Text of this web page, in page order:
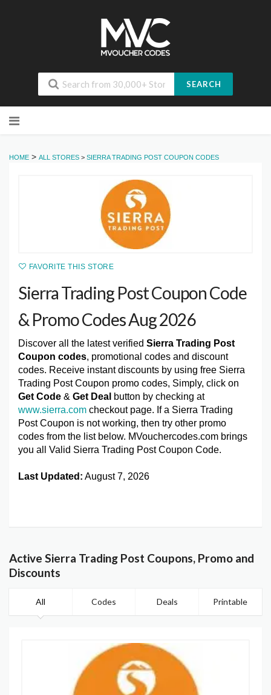
SEARCH
to
HOME > ALL STORES > SIERRA TRADING POST COUPON CODES
FAVORITE THIS STORE
Sierra Trading Post Coupon Code
& Promo Codes Aug 2026
Discover all the latest verified Sierra Trading Post
Coupon codes, promotional codes and discount
codes. Receive instant discounts by using free Sierra
Trading Post Coupon promo codes, Simply, click on
Get Code & Get Deal button by checking at
www.sierra.com checkout page. If a Sierra Trading
Post Coupon is not working, then try other promo
codes from the list below. MVouchercodes.com brings
you all Valid Sierra Trading Post Coupon Code.
Last Updated: August 7, 2026
Active Sierra Trading Post Coupons, Promo and
Discounts
All Codes Deals Printable